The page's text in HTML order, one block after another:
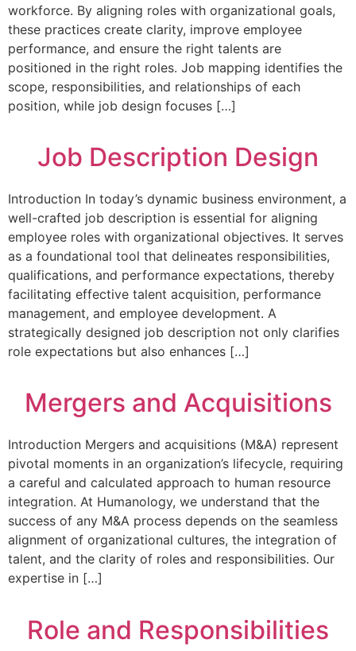
workforce. By aligning roles with organizational goals,
these practices create clarity, improve employee
performance, and ensure the right talents are
positioned in the right roles. Job mapping identifies the
scope, responsibilities, and relationships of each
position, while job design focuses […]
Job Description Design
Introduction In today’s dynamic business environment, a
well-crafted job description is essential for aligning
employee roles with organizational objectives. It serves
as a foundational tool that delineates responsibilities,
qualifications, and performance expectations, thereby
facilitating effective talent acquisition, performance
management, and employee development. A
strategically designed job description not only clarifies
role expectations but also enhances […]
Mergers and Acquisitions
Introduction Mergers and acquisitions (M&A) represent
pivotal moments in an organization’s lifecycle, requiring
a careful and calculated approach to human resource
integration. At Humanology, we understand that the
success of any M&A process depends on the seamless
alignment of organizational cultures, the integration of
talent, and the clarity of roles and responsibilities. Our
expertise in […]
Role and Responsibilities